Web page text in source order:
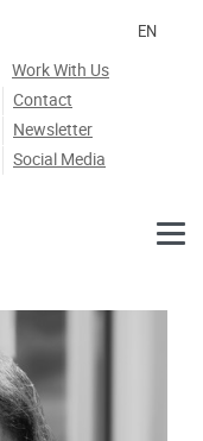
Work With Us
Contact
Newsletter
Social Media
EN